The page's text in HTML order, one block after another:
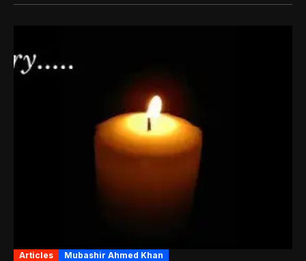
Articles Mubashir Ahmed Khan